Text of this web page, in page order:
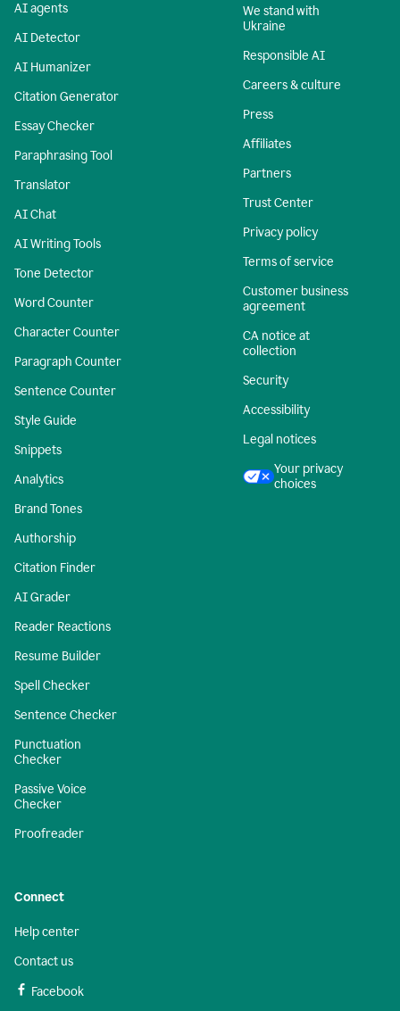
AI agents
AI Detector
AI Humanizer
Citation Generator
Essay Checker
Paraphrasing Tool
Translator
AI Chat
AI Writing Tools
Tone Detector
Word Counter
Character Counter
Paragraph Counter
Sentence Counter
Style Guide
Snippets
Analytics
Brand Tones
Authorship
Citation Finder
AI Grader
Reader Reactions
Resume Builder
Spell Checker
Sentence Checker
Punctuation
Checker
Passive Voice
Checker
Proofreader
We stand with
Ukraine
Responsible AI
Careers & culture
Press
Affiliates
Partners
Trust Center
Privacy policy
Terms of service
Customer business
agreement
CA notice at
collection
Security
Accessibility
Legal notices
Your privacy
choices
Connect
Help center
Contact us
Facebook